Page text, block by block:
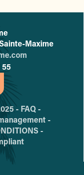
tourisme de Sainte-
Maxime
55
- FAQ -
-
-